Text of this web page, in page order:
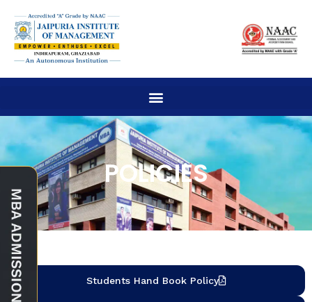
POLICIES
Students Hand Book Policy